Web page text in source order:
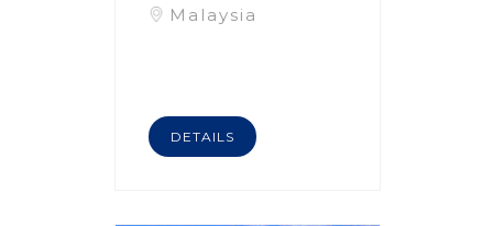
Malaysia
DETAILS